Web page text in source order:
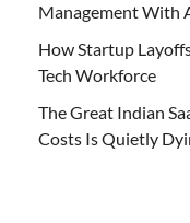
Management With
How Startup
Tech Workforce
The Great Indian
Costs Is Quietly